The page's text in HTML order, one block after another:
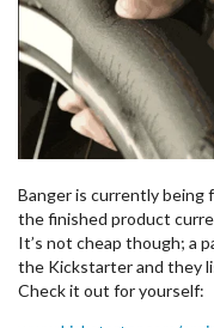
Banger is currently being
the finished product
It’s not cheap though; a
the Kickstarter and they
Check it out for yourself: